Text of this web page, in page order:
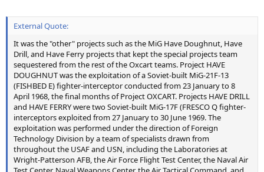
External Quote:
It was the "other" projects such as the MiG Have Doughnut, Have
Drill, and Have Ferry projects that kept the special projects team
sequestered from the rest of the Oxcart teams. Project HAVE
DOUGHNUT was the exploitation of a Soviet-built MiG-21F-13
(FISHBED E) fighter-interceptor conducted from 23 January to 8
April 1968, the final months of Project OXCART. Projects HAVE DRILL
and HAVE FERRY were two Soviet-built MiG-17F (FRESCO Q fighter-
interceptors exploited from 27 January to 30 June 1969. The
exploitation was performed under the direction of Foreign
Technology Division by a team of specialists drawn from
throughout the USAF and USN, including the Laboratories at
Wright-Patterson AFB, the Air Force Flight Test Center, the Naval Air